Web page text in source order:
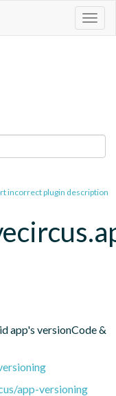
incorrect plugin description
app's versionCode &
app-versioning